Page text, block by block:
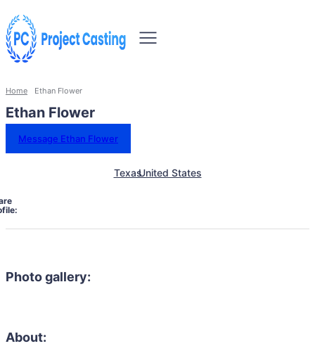
Home Ethan Flower
Ethan Flower
Message Ethan Flower
TexasUnited States
Photo gallery:
About: